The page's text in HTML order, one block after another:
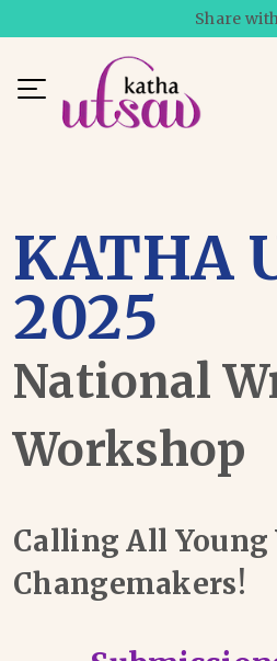
Share
KATHA
2025
National
Workshop
Calling All Young
Changemakers!